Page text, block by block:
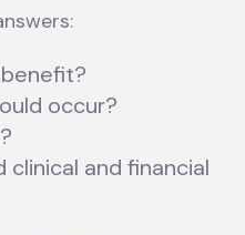
occur?
and financial